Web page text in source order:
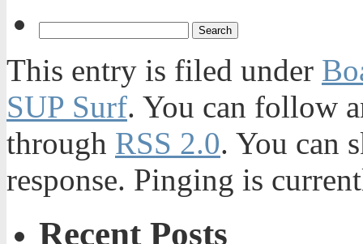
This entry is filed under
SUP Surf. You can follow
through RSS 2.0. You can
response. Pinging is
Recent Posts